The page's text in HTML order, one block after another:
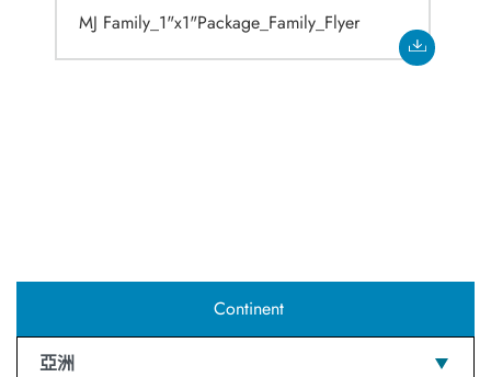
MJ Family_1"x1"Package_Family_Flyer
Continent
亞洲